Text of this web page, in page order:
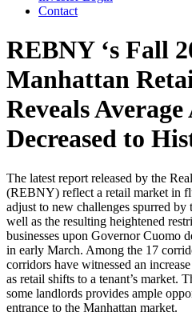
Contact
REBNY ‘s Fall
Manhattan
Reveals
Decreased to
The latest report released by the
(REBNY) reflect a retail market in
adjust to new challenges spurred by
well as the resulting heightened
businesses upon Governor Cuomo
in early March. Among the 17
corridors have witnessed an
as retail shifts to a tenant’s market.
some landlords provides ample
entrance to the Manhattan market.